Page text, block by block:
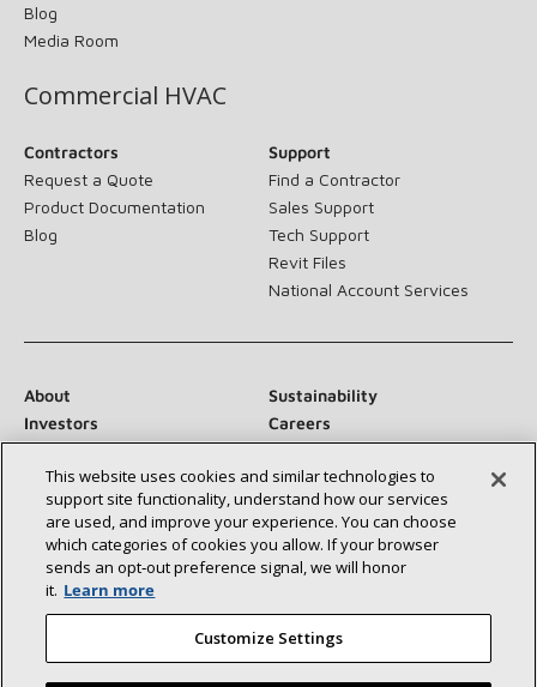
Blog
Media Room
Commercial HVAC
Contractors
Request a Quote
Product Documentation
Blog
Support
Find a Contractor
Sales Support
Tech Support
Revit Files
National Account Services
About
Sustainability
Investors
Careers
Suppliers
Contact Us
Newsroom
Connect With Us:
This website uses cookies and similar technologies to
support site functionality, understand how our services
are used, and improve your experience. You can choose
which categories of cookies you allow. If your browser
sends an opt‑out preference signal, we will honor
it. Learn more
Customize Settings